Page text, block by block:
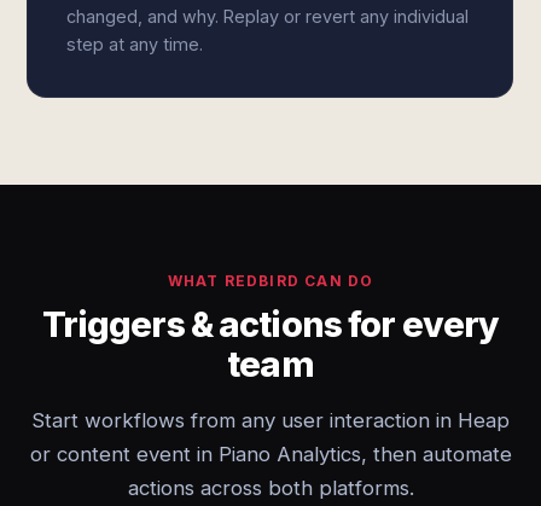
changed, and why. Replay or revert any individual
step at any time.
WHAT REDBIRD CAN DO
Triggers & actions for every
team
Start workflows from any user interaction in Heap
or content event in Piano Analytics, then automate
actions across both platforms.